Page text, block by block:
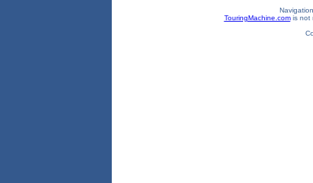
TouringMachine.comis not